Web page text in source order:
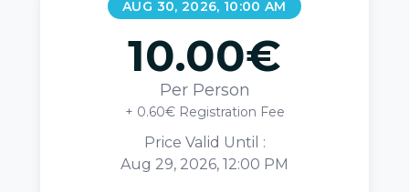
AUG 30, 2026, 10:00 AM
10.00€
Per Person
+ 0.60€ Registration Fee
Price Valid Until :
Aug 29, 2026, 12:00 PM